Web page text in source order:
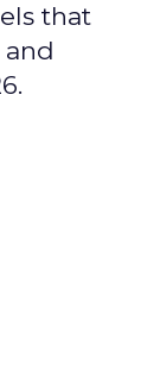
that